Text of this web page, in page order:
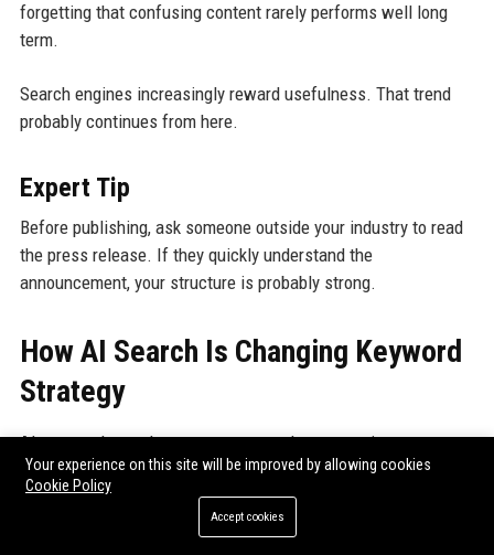
forgetting that confusing content rarely performs well long
term.
Search engines increasingly reward usefulness. That trend
probably continues from here.
Expert Tip
Before publishing, ask someone outside your industry to read
the press release. If they quickly understand the
announcement, your structure is probably strong.
How AI Search Is Changing Keyword
Strategy
AI-powered search systems now evaluate meaning more
deeply.
That changes optimization significantly.
Your experience on this site will be improved by allowing cookies
Cookie Policy
Accept cookies